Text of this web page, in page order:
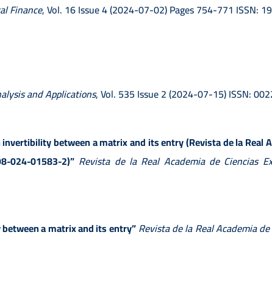
Finance, Vol. 16 Issue 4 (2024-07-02) Pages 754-771 ISSN:
and Applications, Vol. 535 Issue 2 (2024-07-15) ISSN:
between a matrix and its entry (Revista de la Real
024-01583-2)” Revista de la Real Academia de Ciencias
a matrix and its entry”Revista de la Real Academia